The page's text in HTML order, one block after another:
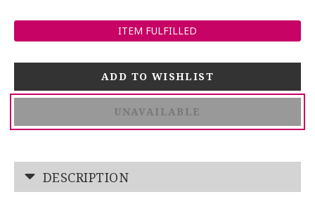
ITEM FULFILLED
UNAVAILABLE
DESCRIPTION